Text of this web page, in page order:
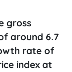
gross
around 6.7
rate of
index at